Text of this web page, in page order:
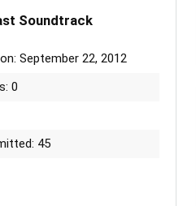
Soundtrack
September 22, 2012
0
45